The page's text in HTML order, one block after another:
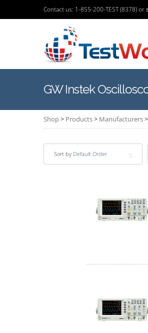
Contact us: 1-855-200-TEST (8378) or
GW Instek
Shop> Products> Manufacturers>
Sort by Default Order